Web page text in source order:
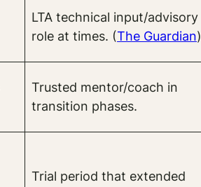
LTA technical input/advisory
role at times. (The Guardian)
Trusted mentor/coach in
transition phases.
Trial period that extended